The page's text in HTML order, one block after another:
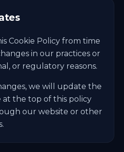
Cookie Policy from time
in our practices or
or regulatory reasons.
we will update the
at the top of this policy
our website or other